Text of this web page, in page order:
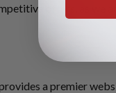
offers, as we
a premier